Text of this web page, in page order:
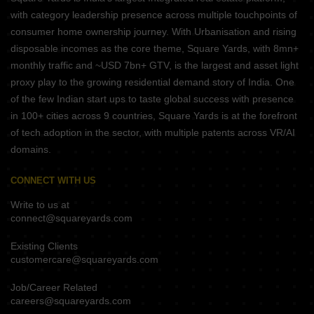
with category leadership presence across multiple touchpoints of
consumer home ownership journey. With Urbanisation and rising
disposable incomes as the core theme, Square Yards, with 8mn+
monthly traffic and ~USD 7bn+ GTV, is the largest and asset light
proxy play to the growing residential demand story of India. One
of the few Indian start ups to taste global success with presence
in 100+ cities across 9 countries, Square Yards is at the forefront
of tech adoption in the sector, with multiple patents across VR/AI
domains.
CONNECT WITH US
Write to us at
connect@squareyards.com
Existing Clients
customercare@squareyards.com
Job/Career Related
careers@squareyards.com